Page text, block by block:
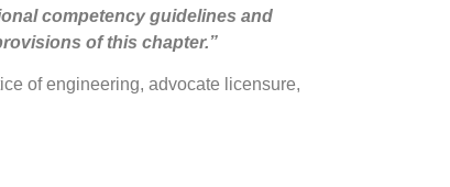
competency guidelines and
of this chapter.”
of engineering, advocate licensure,